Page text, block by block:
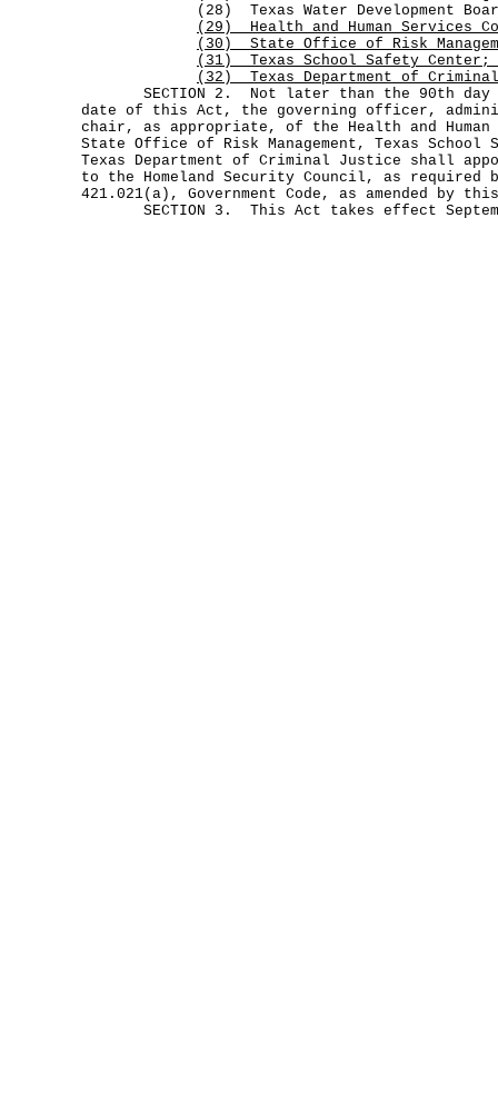
(28) Texas Water Development
(29) Health and Human Services
(30) State Office of Risk
(31) Texas School Safety Center;
(32) Texas Department of
SECTION 2. Not later than the 90th day
date of this Act, the governing officer,
chair, as appropriate, of the Health and Human
State Office of Risk Management, Texas School
Texas Department of Criminal Justice shall
to the Homeland Security Council, as required
421.021(a), Government Code, as amended by
SECTION 3. This Act takes effect